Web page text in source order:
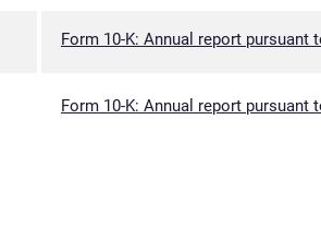
Form 10-K: Annual report pursuant
Form 10-K: Annual report pursuant